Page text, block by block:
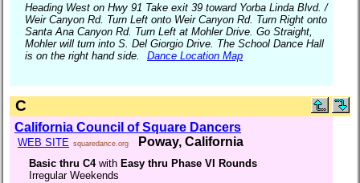
Heading West on Hwy 91 Take exit 39 toward Yorba Linda Blvd. /
Weir Canyon Rd. Turn Left onto Weir Canyon Rd. Turn Right onto
Santa Ana Canyon Rd. Turn Left at Mohler Drive. Go Straight,
Mohler will turn into S. Del Giorgio Drive. The School Dance Hall
is on the right hand side. Dance Location Map
C
California Council of Square Dancers
WEB SITE squaredance.org Poway, California
Basic thru C4 with Easy thru Phase VI Rounds
Irregular Weekends